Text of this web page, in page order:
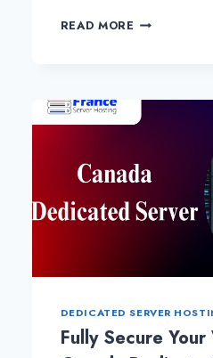
READ MORE KNOW-
TO
THE
BUSINESS
ONLINE
DEDICATED SERVER
Fully Secure